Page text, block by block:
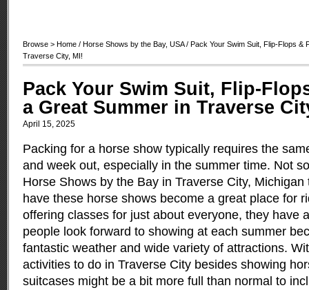
Browse > Home / Horse Shows by the Bay, USA/ Pack Your Swim Suit, Flip-Flops &
Traverse City, MI!
Pack Your Swim Suit, Flip-
a Great Summer in Traverse
April 15, 2025
Packing for a horse show typically requires the
and week out, especially in the summer time. Not
Horse Shows by the Bay in Traverse City,
have these horse shows become a great place for
offering classes for just about everyone, they have
people look forward to showing at each summer
fantastic weather and wide variety of attractions.
activities to do in Traverse City besides showing
suitcases might be a bit more full than normal to